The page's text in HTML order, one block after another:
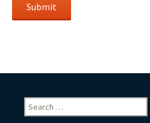
Submit
Search
for: